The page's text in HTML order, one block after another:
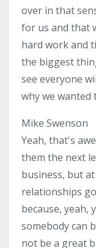
over in that
for us and that
hard work and
the biggest
see everyone
why we wanted
Mike Swenson
Yeah, that's
them the next
business, but
relationships
because, yeah,
somebody can
not be a great